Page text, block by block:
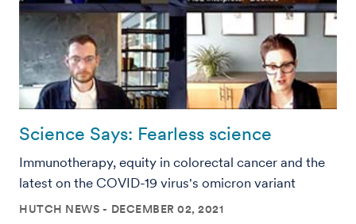
Science Says: Fearless science
Immunotherapy, equity in colorectal cancer and the
latest on the COVID-19 virus's omicron variant
HUTCH NEWS DECEMBER 02, 2021